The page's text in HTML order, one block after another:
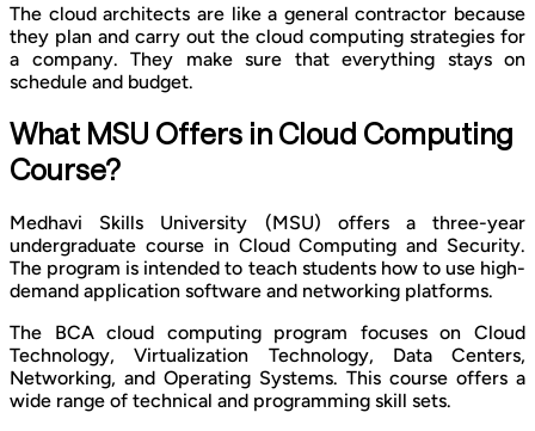
The cloud architects are like a general contractor because
they plan and carry out the cloud computing strategies for
a company. They make sure that everything stays on
schedule and budget.
What MSU Offers in Cloud Computing
Course?
Medhavi Skills University (MSU) offers a three-year
undergraduate course in Cloud Computing and Security.
The program is intended to teach students how to use high-
demand application software and networking platforms.
The BCA cloud computing program focuses on Cloud
Technology, Virtualization Technology, Data Centers,
Networking, and Operating Systems. This course offers a
wide range of technical and programming skill sets.